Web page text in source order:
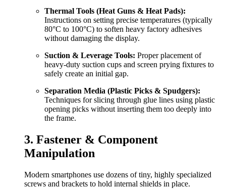
Thermal Tools (Heat Guns & Heat Pads):
Instructions on setting precise temperatures (typically
80°C to 100°C) to soften heavy factory adhesives
without damaging the display.
Suction & Leverage Tools: Proper placement of
heavy-duty suction cups and screen prying fixtures to
safely create an initial gap.
Separation Media (Plastic Picks & Spudgers):
Techniques for slicing through glue lines using plastic
opening picks without inserting them too deeply into
the frame.
3. Fastener & Component
Manipulation
Modern smartphones use dozens of tiny, highly specialized
screws and brackets to hold internal shields in place.